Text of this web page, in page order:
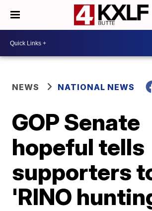
NEWS NATIONAL NEWS
GOP Senate
hopeful tells
supporters
'RINO